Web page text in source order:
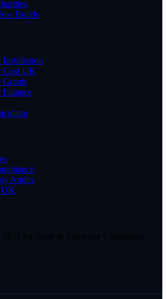
Builds
Installation
Cost UK
Grants
Finance
Audits
UK